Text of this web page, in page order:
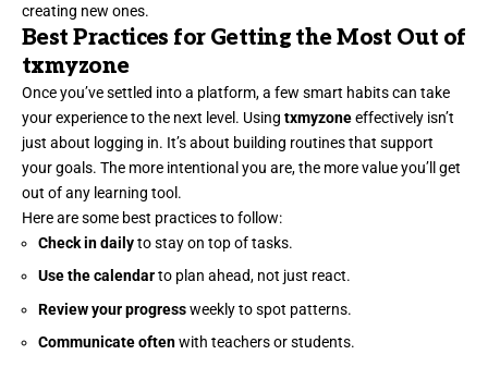
creating new ones.
Best Practices for Getting the Most Out of
txmyzone
Once you’ve settled into a platform, a few smart habits can take
your experience to the next level. Using txmyzoneeffectively isn’t
just about logging in. It’s about building routines that support
your goals. The more intentional you are, the more value you’ll get
out of any learning tool.
Here are some best practices to follow:
Check in dailyto stay on top of tasks.
Use the calendarto plan ahead, not just react.
Review your progressweekly to spot patterns.
Communicate oftenwith teachers or students.